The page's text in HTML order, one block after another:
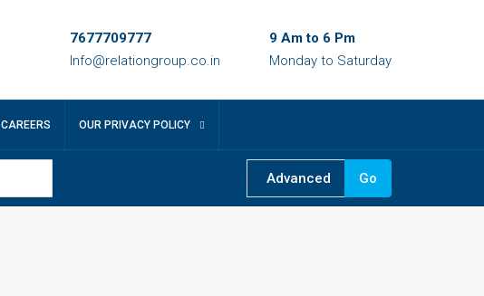
7677709777
Info@relationgroup.co.in
9 Am to 6 Pm
Monday to Saturday
CAREERS OUR PRIVACY POLICY
Advanced Go